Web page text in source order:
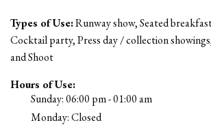
Types of Use:Runway show, Seated
Cocktail party, Press day / collection
and Shoot
Hours of Use:
Sunday: 06:00 pm - 01:00 am
Monday: Closed